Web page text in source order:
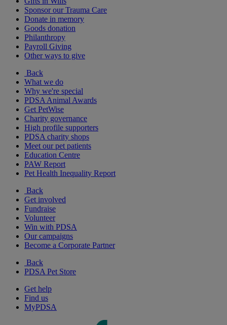
Sponsor our Trauma Care
Donate in memory
Goods donation
Philanthropy
Payroll Giving
Other ways to give
Back
What we do
Why we're special
PDSA Animal Awards
Get PetWise
Charity governance
High profile supporters
PDSA charity shops
Meet our pet patients
Education Centre
PAW Report
Pet Health Inequality Report
Back
Get involved
Fundraise
Volunteer
Win with PDSA
Our campaigns
Become a Corporate Partner
Back
PDSA Pet Store
Get help
Find us
MyPDSA